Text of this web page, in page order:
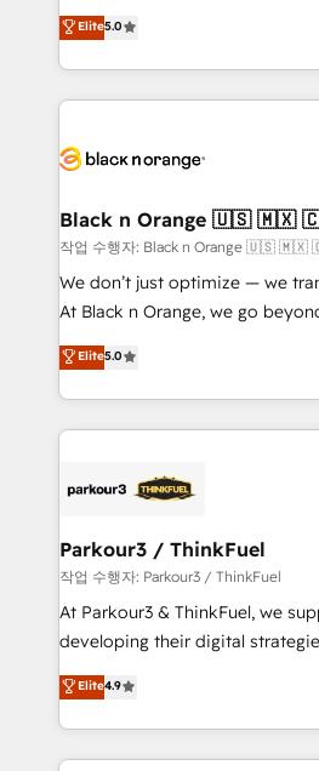
Book Process & Guidelines
Formations des utilisateurs
migrations, Revenue Operations,
Integrations, Custom AI agents
Design With over 15 years of experience, we help
companies bridge the gap
data hygiene, and tailored
a global consultancy with the
boutique firm. At Triario, we’re
but small enough to listen. Our Services: HubSpot
implementations & data
Website design Let’s turn your CRM into your growth
engine!
Elite5.0
Black n Orange 🇺🇸 🇲🇽
작업 수행자: Black n Orange 🇺🇸
We don’t just optimize — we
At Black n Orange, we go
Marketing with our exclusive
BOOMS and BOOST. Together,
combination that has driven
businesses worldwide. As Elite HubSpot Partners, we
strategies that integrate data-
companies scale faster and smarter. 🔹
Demand generation for all your buyers With
you invest in 100% of your
growth and positioning yourself
transformation process A
implement HubSpot effectively
Elite5.0
Parkour3 / ThinkFuel
작업 수행자: Parkour3 / ThinkFuel
At Parkour3 & ThinkFuel, we
developing their digital
technologies and automating
sales processes to generate
from Strategy to Operations.
onboarding and
Elite4.9